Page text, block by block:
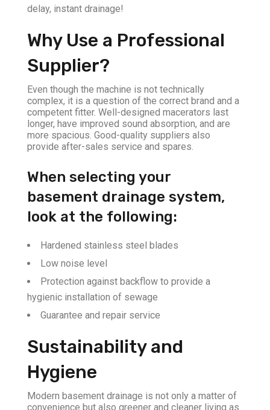
delay, instant drainage!
Why Use a Professional
Supplier?
Even though the machine is not technically
complex, it is a question of the correct brand and a
competent fitter. Well-designed macerators last
longer, have improved sound absorption, and are
more spacious. Good-quality suppliers also
provide after-sales service and spares.
When selecting your
basement drainage system,
look at the following:
Hardened stainless steel blades
Low noise level
Protection against backflow to provide a
hygienic installation of sewage
Guarantee and repair service
Sustainability and
Hygiene
Modern basement drainage is not only a matter of
convenience but also greener and cleaner living as